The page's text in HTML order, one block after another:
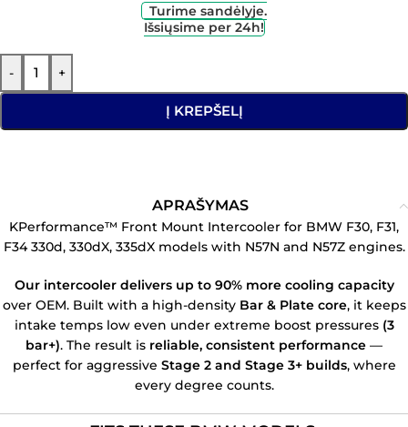
Turime sandėlyje.
Išsiųsime per 24h!
- +
Į KREPŠELĮ
APRAŠYMAS
KPerformance™ Front Mount Intercooler for BMW F30, F31,
F34 330d, 330dX, 335dX models with N57N and N57Z engines.
Our intercooler delivers up to 90% more cooling capacity
over OEM. Built with a high-density Bar & Plate core, it keeps
intake temps low even under extreme boost pressures (3
bar+). The result is reliable, consistent performance —
perfect for aggressive Stage 2 and Stage 3+ builds, where
every degree counts.